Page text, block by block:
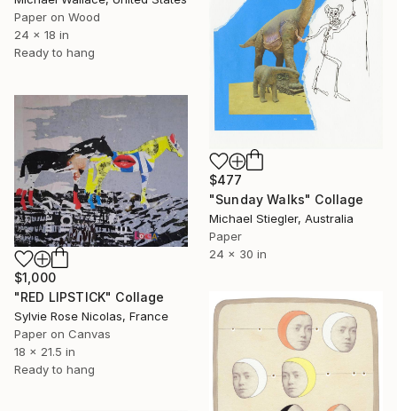
Paper on Wood
24 x 18 in
Ready to hang
$477
"Sunday Walks" Collage
Michael Stiegler, Australia
Paper
24 x 30 in
$1,000
"RED LIPSTICK" Collage
Sylvie Rose Nicolas, France
Paper on Canvas
18 x 21.5 in
Ready to hang